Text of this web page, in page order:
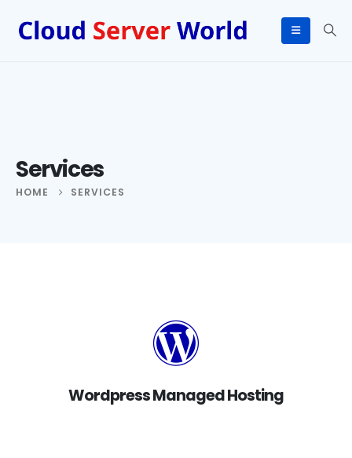
Services
HOME SERVICES
Wordpress Managed Hosting